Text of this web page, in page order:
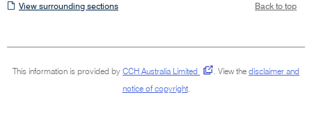
View
View surrounding sections Back to top
This information is provided by CCH Australia Limited . View the disclaimer and
notice of copyright.